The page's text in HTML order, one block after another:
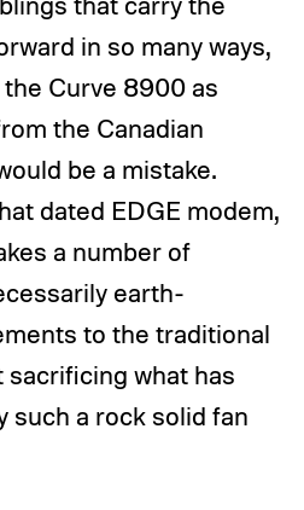
in so many ways,
the Curve 8900 as
the Canadian
be a mistake.
dated EDGE modem,
a number of
earth-
to the traditional
sacrificing what has
such a rock solid fan